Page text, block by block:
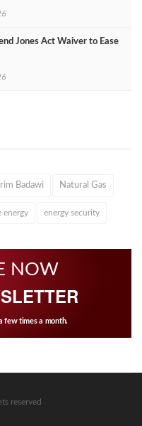
Jones Act Waiver to Ease
Badawi Natural Gas
energy energy security
NOW
few times a month.
reserved